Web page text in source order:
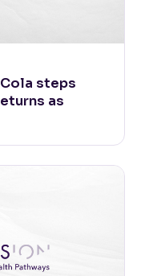
Cola steps
as